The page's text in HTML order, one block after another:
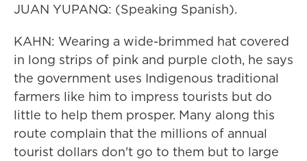
JUAN YUPANQ: (Speaking Spanish).
KAHN: Wearing a wide-brimmed hat covered
in long strips of pink and purple cloth, he says
the government uses Indigenous traditional
farmers like him to impress tourists but do
little to help them prosper. Many along this
route complain that the millions of annual
tourist dollars don't go to them but to large